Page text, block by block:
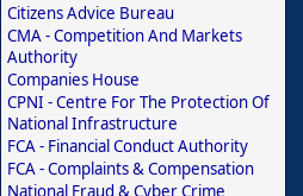
Citizens Advice Bureau
CMA - Competition And Markets
Authority
Companies House
CPNI - Centre For The Protection Of
National Infrastructure
FCA - Financial Conduct Authority
FCA - Complaints & Compensation
National Fraud & Cyber Crime